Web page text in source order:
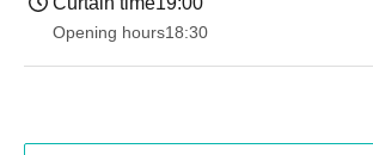
Opening hours18:30